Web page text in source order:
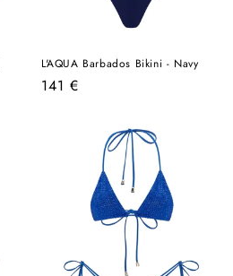
L'AQUA Barbados Bikini - Navy
Regular
141 €